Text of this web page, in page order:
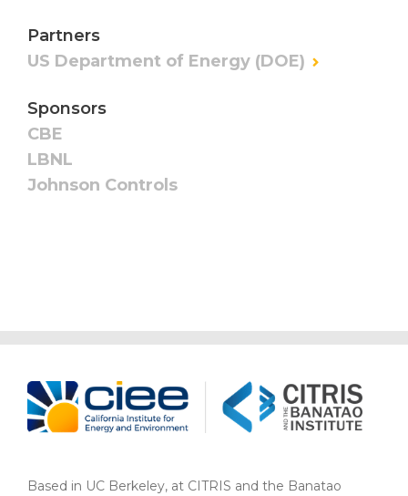
Partners
US Department of Energy (DOE)
Sponsors
CBE
LBNL
Johnson Controls
Based in UC Berkeley, at CITRIS and the Banatao